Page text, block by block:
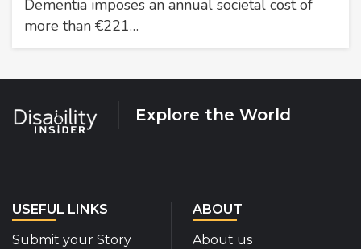
Dementia imposes an annual societal cost of
more than €221…
Explore the World
USEFUL LINKS
Submit your Story
ABOUT
About us